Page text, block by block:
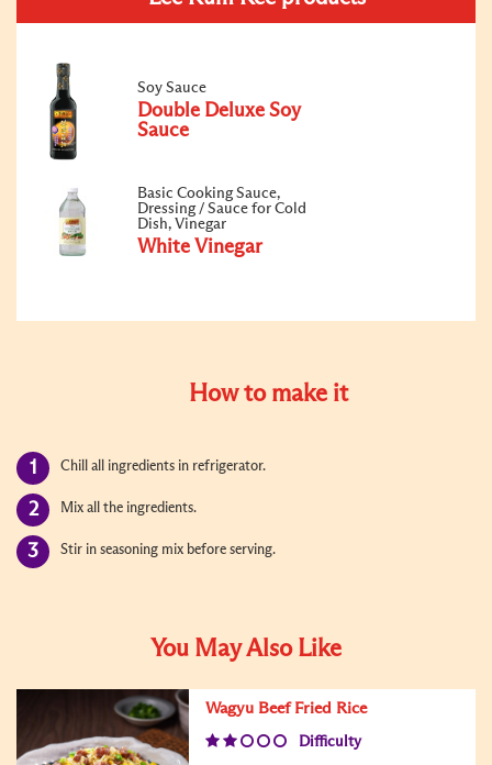
Soy Sauce
Double Deluxe Soy
Sauce
Basic Cooking Sauce,
Dressing / Sauce for Cold
Dish, Vinegar
White Vinegar
How to make it
Chill all ingredients in refrigerator.
Mix all the ingredients.
Stir in seasoning mix before serving.
You May Also Like
Wagyu Beef Fried Rice
Difficulty